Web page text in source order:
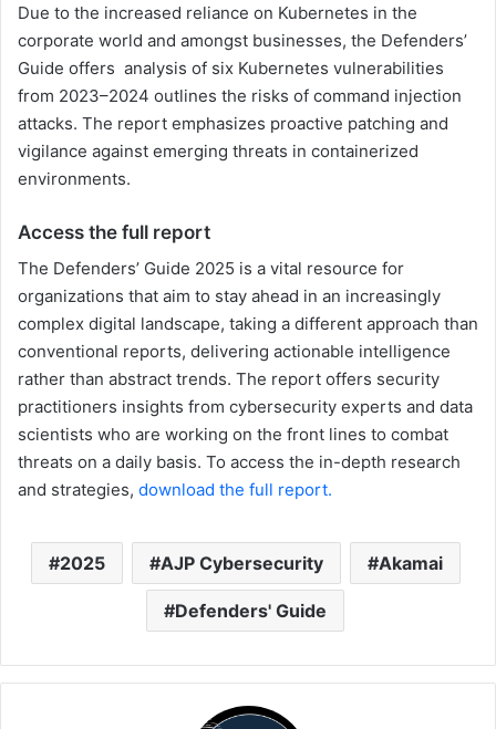
Due to the increased reliance on Kubernetes in the
corporate world and amongst businesses, the Defenders’
Guide offers analysis of six Kubernetes vulnerabilities
from 2023–2024 outlines the risks of command injection
attacks. The report emphasizes proactive patching and
vigilance against emerging threats in containerized
environments.
Access the full report
The Defenders’ Guide 2025 is a vital resource for
organizations that aim to stay ahead in an increasingly
complex digital landscape, taking a different approach than
conventional reports, delivering actionable intelligence
rather than abstract trends. The report offers security
practitioners insights from cybersecurity experts and data
scientists who are working on the front lines to combat
threats on a daily basis. To access the in-depth research
and strategies, download the full report.
2025 AJP Cybersecurity Akamai
Defenders' Guide